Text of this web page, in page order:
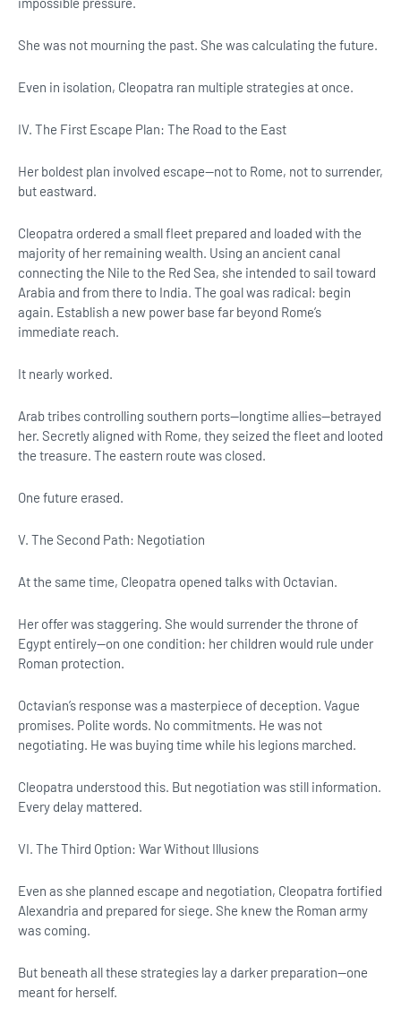
She was not mourning the past. She was calculating the future.
Even in isolation, Cleopatra ran multiple strategies at once.
IV. The First Escape Plan: The Road to the East
Her boldest plan involved escape—not to Rome, not to surrender,
but eastward.
Cleopatra ordered a small fleet prepared and loaded with the
majority of her remaining wealth. Using an ancient canal
connecting the Nile to the Red Sea, she intended to sail toward
Arabia and from there to India. The goal was radical: begin
again. Establish a new power base far beyond Rome’s
immediate reach.
It nearly worked.
Arab tribes controlling southern ports—longtime allies—betrayed
her. Secretly aligned with Rome, they seized the fleet and looted
the treasure. The eastern route was closed.
One future erased.
V. The Second Path: Negotiation
At the same time, Cleopatra opened talks with Octavian.
Her offer was staggering. She would surrender the throne of
Egypt entirely—on one condition: her children would rule under
Roman protection.
Octavian’s response was a masterpiece of deception. Vague
promises. Polite words. No commitments. He was not
negotiating. He was buying time while his legions marched.
Cleopatra understood this. But negotiation was still information.
Every delay mattered.
VI. The Third Option: War Without Illusions
Even as she planned escape and negotiation, Cleopatra fortified
Alexandria and prepared for siege. She knew the Roman army
was coming.
But beneath all these strategies lay a darker preparation—one
meant for herself.